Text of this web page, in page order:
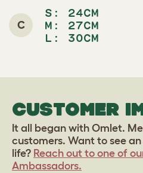
C
S: 24CM
M: 27CM
L: 30CM
CUSTOMER
It all began with Omlet.
customers. Want to see
life? Reach out to one of
Ambassadors.